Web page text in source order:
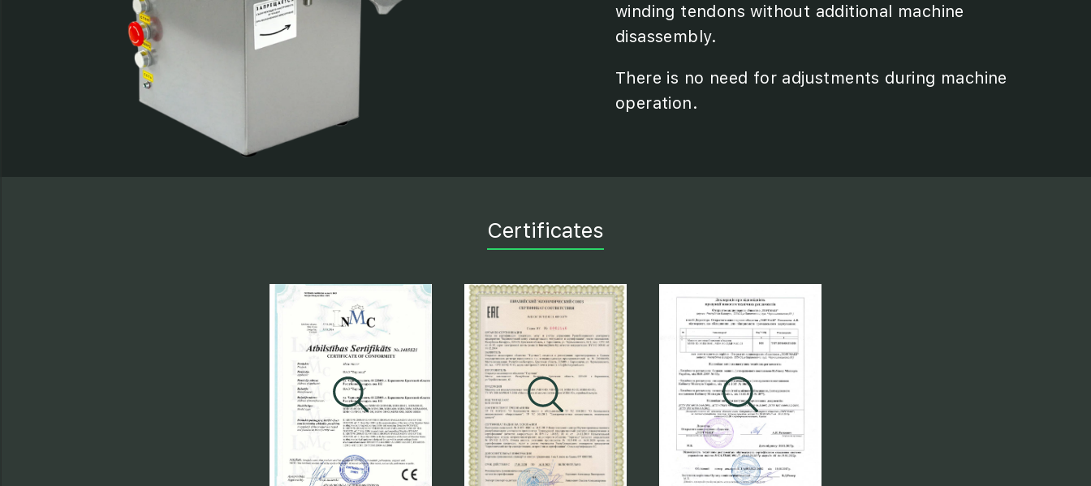
winding tendons without additional machine
disassembly.
There is no need for adjustments during machine
operation.
Certificates